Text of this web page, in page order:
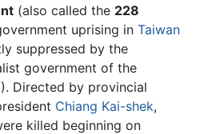
(also called the 228
uprising in Taiwan
suppressed by the
government of the
Directed by provincial
Chiang Kai-shek,
killed beginning on